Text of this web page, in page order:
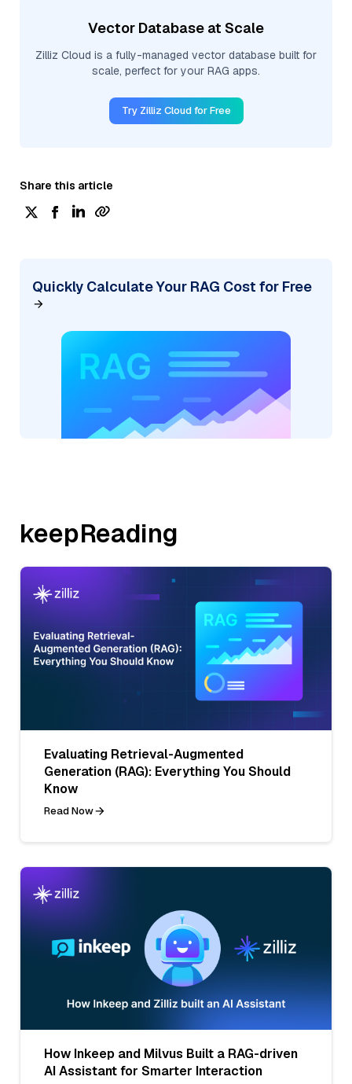
Vector Database at Scale
Zilliz Cloud is a fully-managed vector database built for
scale, perfect for your RAG apps.
Try Zilliz Cloud for Free
Share this article
Quickly Calculate Your RAG Cost for Free
keepReading
Evaluating Retrieval-Augmented
Generation (RAG): Everything You Should
Know
Read Now
How Inkeep and Milvus Built a RAG-driven
AI Assistant for Smarter Interaction